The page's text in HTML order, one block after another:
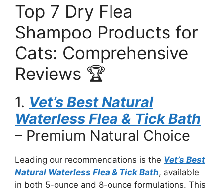
Top 7 Dry Flea
Shampoo Products for
Cats: Comprehensive
Reviews 🏆
1. Vet’s Best Natural
Waterless Flea & Tick Bath
– Premium Natural Choice
Leading our recommendations is the Vet’s Best
Natural Waterless Flea & Tick Bath, available
in both 5-ounce and 8-ounce formulations. This